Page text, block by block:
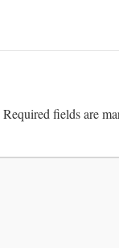
Required fields are